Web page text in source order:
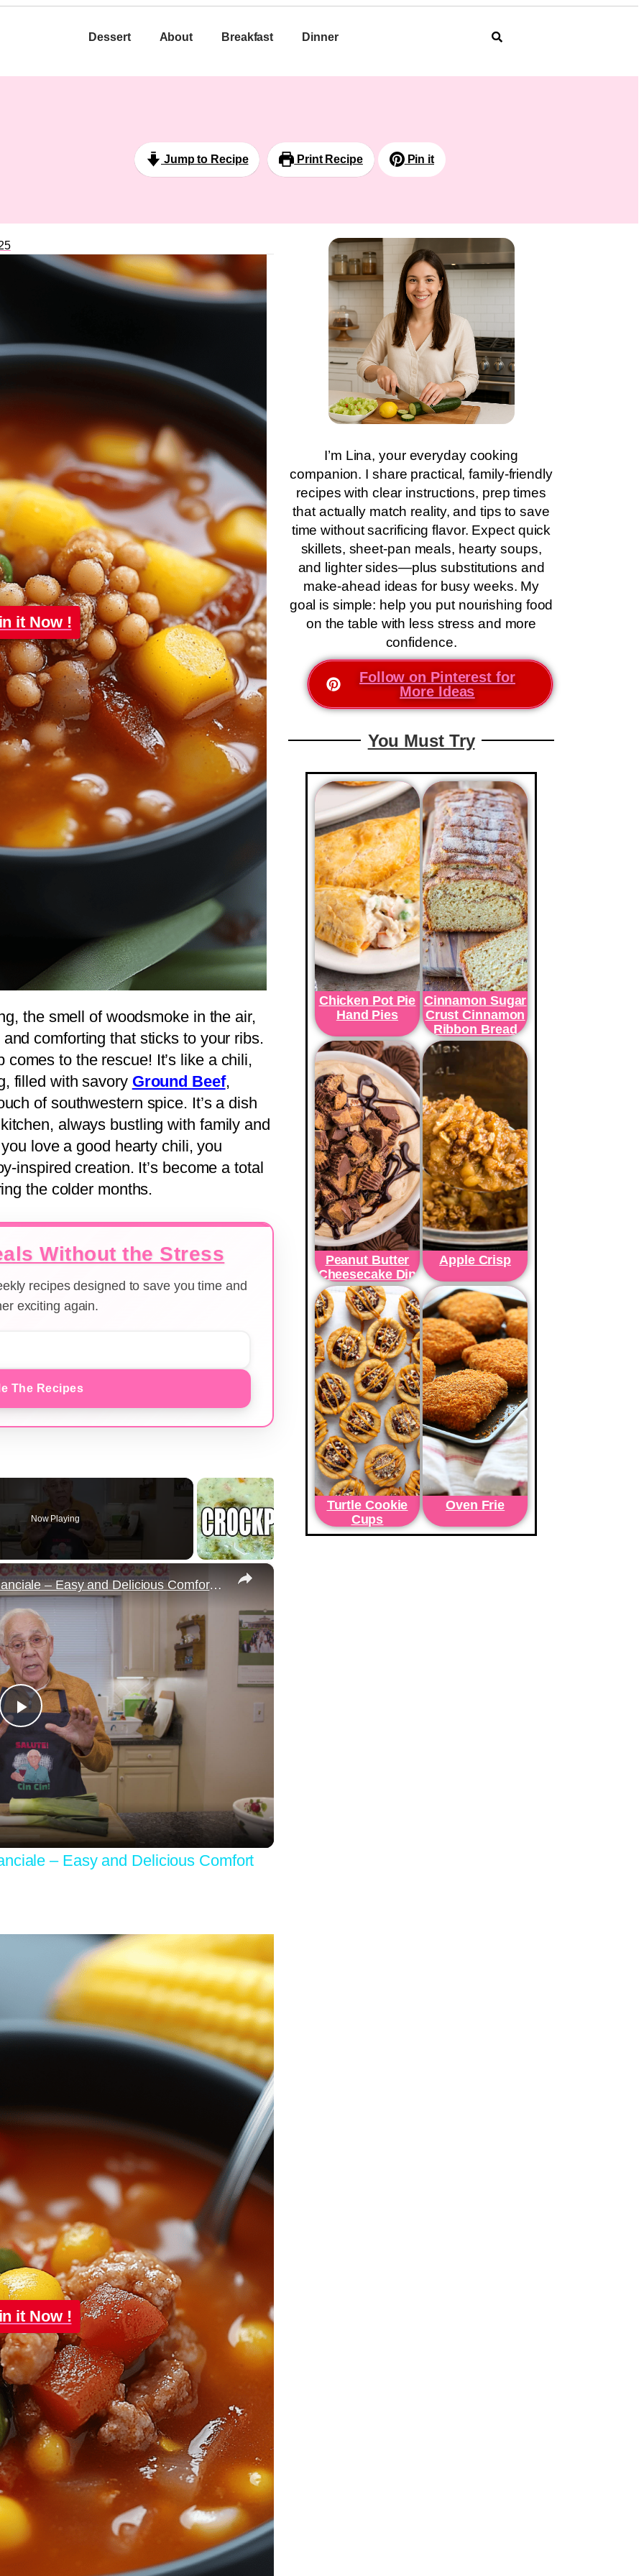
Dessert About Breakfast Dinner
Jump to Recipe Print Recipe Pin it
it Now !
the smell of woodsmoke in the air,
comforting that sticks to your ribs.
to the rescue! It’s like a chili,
filled with savory Ground Beef,
of southwestern spice. It’s a dish
always bustling with family and
love a good hearty chili, you
inspired creation. It’s become a total
the colder months.
Without the Stress
recipes designed to save you time and
exciting again.
The Recipes
Now Playing
×
Play
Video
Potato Leek Soup with Crispy Guanciale – Easy and Delicious Comfort Food!
– Easy and Delicious Comfort
it Now !
I’m Lina, your everyday cooking
companion. I share practical, family-friendly
recipes with clear instructions, prep times
that actually match reality, and tips to save
time without sacrificing flavor. Expect quick
skillets, sheet-pan meals, hearty soups,
and lighter sides—plus substitutions and
make-ahead ideas for busy weeks. My
goal is simple: help you put nourishing food
on the table with less stress and more
confidence.
Follow on Pinterest for
More Ideas
You Must Try
Chicken Pot Pie
Hand Pies
Cinnamon Sugar
Crust Cinnamon
Ribbon Bread
Peanut Butter
Cheesecake Dip
Apple Crisp
Turtle Cookie
Cups
Oven Frie